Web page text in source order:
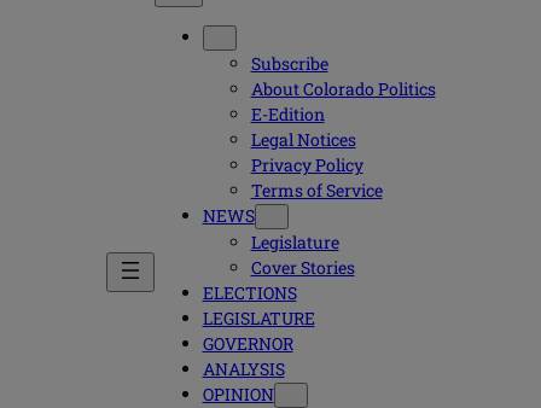
Subscribe
About Colorado Politics
E-Edition
Legal Notices
Privacy Policy
Terms of Service
NEWS
Legislature
Cover Stories
ELECTIONS
LEGISLATURE
GOVERNOR
ANALYSIS
OPINION